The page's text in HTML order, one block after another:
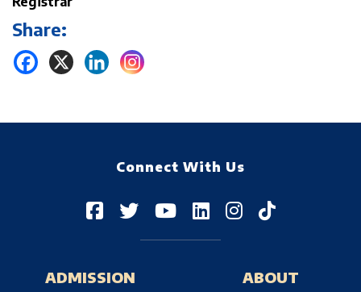
Share:
Connect With Us
ADMISSION ABOUT